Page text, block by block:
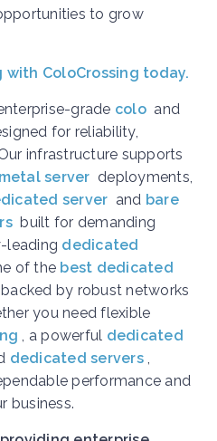
to grow
ColoCrossing today.
grade colo and
for reliability,
infrastructure supports
server deployments,
server and bare
built for demanding
leading dedicated
of the best dedicated
by robust networks
you need flexible
, a powerful dedicated
dedicated servers
performance and
business.